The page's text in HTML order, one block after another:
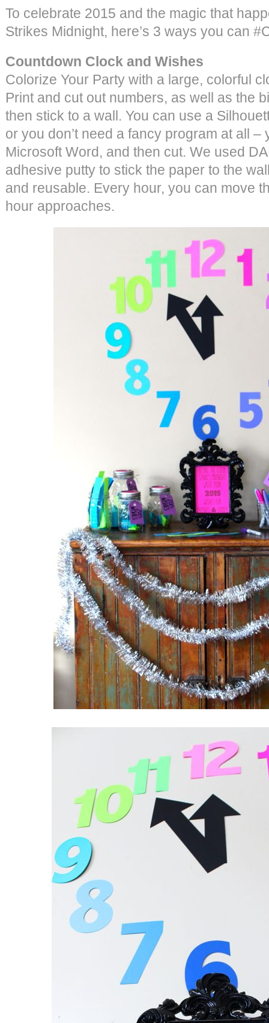
To celebrate 2015 and the magic that
Strikes Midnight, here’s 3 ways you can
Countdown Clock and Wishes
Colorize Your Party with a large, colorful
Print and cut out numbers, as well as the
then stick to a wall. You can use a
or you don’t need a fancy program at all
Microsoft Word, and then cut. We used
adhesive putty to stick the paper to the
and reusable. Every hour, you can move
hour approaches.